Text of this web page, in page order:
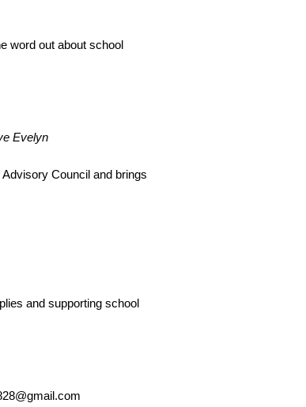
word out about school
Evelyn
Council and brings
and supporting school